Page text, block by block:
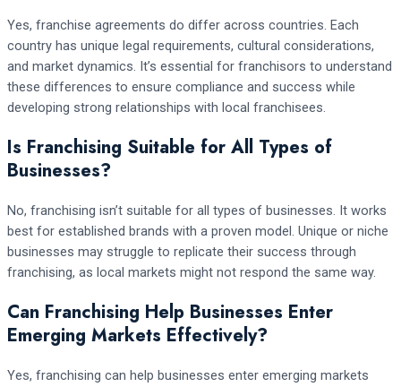
Yes, franchise agreements do differ across countries. Each
country has unique legal requirements, cultural considerations,
and market dynamics. It’s essential for franchisors to understand
these differences to ensure compliance and success while
developing strong relationships with local franchisees.
Is Franchising Suitable for All Types of
Businesses?
No, franchising isn’t suitable for all types of businesses. It works
best for established brands with a proven model. Unique or niche
businesses may struggle to replicate their success through
franchising, as local markets might not respond the same way.
Can Franchising Help Businesses Enter
Emerging Markets Effectively?
Yes, franchising can help businesses enter emerging markets